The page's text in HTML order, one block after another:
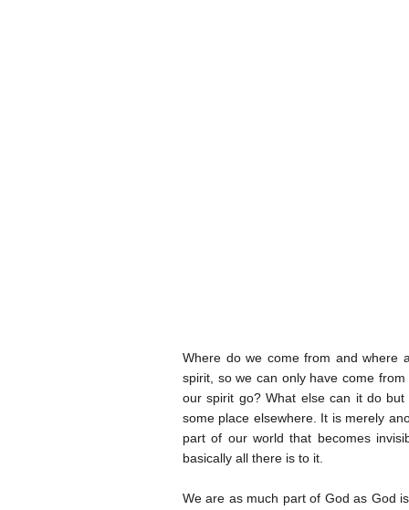
Where do we come from and where
spirit, so we can only have come
our spirit go? What else can it do
some place elsewhere. It is merely
part of our world that becomes
basically all there is to it.
We are as much part of God as God